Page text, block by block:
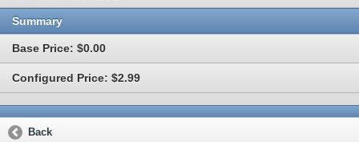
Summary
Base Price: $0.00
Configured Price: $2.99
Back